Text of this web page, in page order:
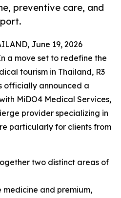
preventive care, and
June 19, 2026
a move set to redefine the
tourism in Thailand, R3
officially announced a
MiDO4 Medical Services,
provider specializing in
particularly for clients from
two distinct areas of
and premium,